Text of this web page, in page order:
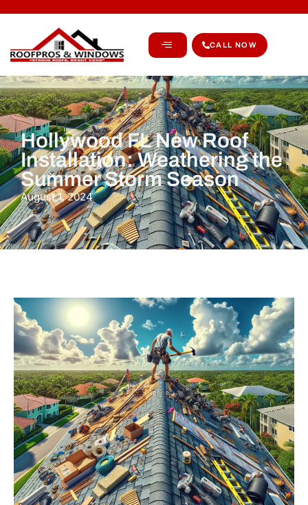
CALL NOW
Hollywood FL New Roof
Installation: Weathering the
Summer Storm Season
August 1, 2024